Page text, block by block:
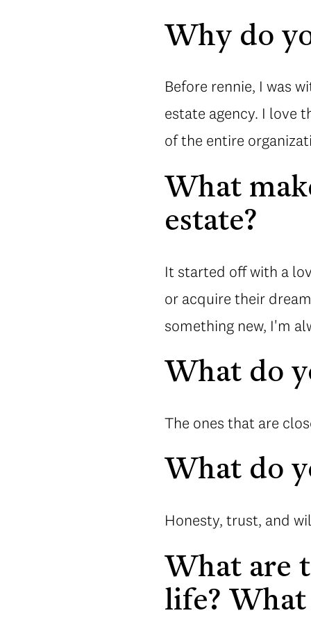
Why do
Before rennie, I was
estate agency. I love
of the entire
What
estate?
It started off with a
or acquire their
something new, I'm
What do
The ones that are
What do
Honesty, trust, and
What are
life? What